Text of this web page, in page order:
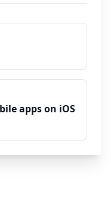
apps on iOS